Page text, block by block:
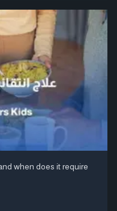
when does it require